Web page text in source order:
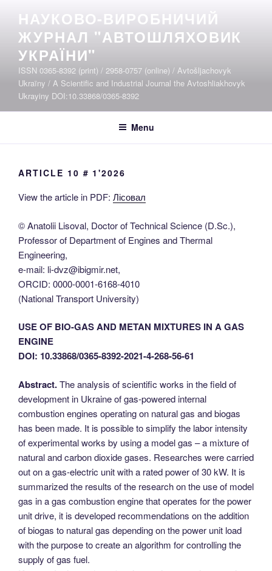
content
НАУКОВО-ВИРОБНИЧИЙ
ЖУРНАЛ "АВТОШЛЯХОВИК
УКРАЇНИ"
ISSN 0365-8392 (print) / 2958-0757 (online) / Avtošljachovyk
Ukraïny / A Scientific and Industrial Journal the Avtoshliakhovyk
Ukrayiny DOI:10.33868/0365-8392
Menu
ARTICLE 10 # 1'2026
View the article in PDF: Лісовал
© Anatolii Lisoval, Doctor of Technical Science (D.Sc.),
Professor of Department of Engines and Thermal
Engineering,
e-mail: li-dvz@ibigmir.net,
ORCID: 0000-0001-6168-4010
(National Transport University)
USE OF BIO-GAS AND METAN MIXTURES IN A GAS
ENGINE
DOI: 10.33868/0365-8392-2021-4-268-56-61
Abstract.The analysis of scientific works in the field of
development in Ukraine of gas-powered internal
combustion engines operating on natural gas and biogas
has been made. It is possible to simplify the labor intensity
of experimental works by using a model gas – a mixture of
natural and carbon dioxide gases. Researches were carried
out on a gas-electric unit with a rated power of 30 kW. It is
summarized the results of the research on the use of model
gas in a gas combustion engine that operates for the power
unit drive, it is developed recommendations on the addition
of biogas to natural gas depending on the power unit load
with the purpose to create an algorithm for controlling the
supply of gas fuel.